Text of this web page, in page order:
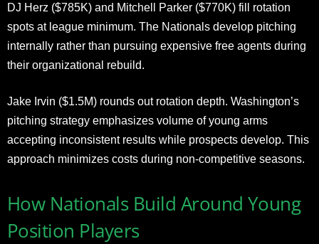
DJ Herz ($785K) and Mitchell Parker ($770K) fill rotation
spots at league minimum. The Nationals develop pitching
internally rather than pursuing expensive free agents during
their organizational rebuild.
Jake Irvin ($1.5M) rounds out rotation depth. Washington’s
pitching strategy emphasizes volume of young arms
accepting inconsistent results while prospects develop. This
approach minimizes costs during non-competitive seasons.
How Nationals Build Around Young
Position Players